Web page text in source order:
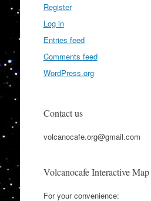
Register
Log in
Entries feed
Comments feed
WordPress.org
Contact us
volcanocafe.org@gmail.com
Volcanocafe Interactive Map
For your convenience: